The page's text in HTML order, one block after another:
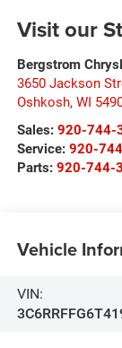
Visit our
Bergstrom
3650 Jackson
Oshkosh, WI
Sales: 920-744-
Service: 920-
Parts: 920-744-
Vehicle
VIN: